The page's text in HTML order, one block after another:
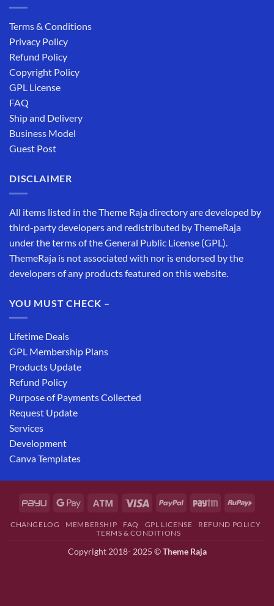
Terms & Conditions
Privacy Policy
Refund Policy
Copyright Policy
GPL License
FAQ
Ship and Delivery
Business Model
Guest Post
DISCLAIMER
All items listed in the Theme Raja directory are developed by
third-party developers and redistributed by ThemeRaja
under the terms of the General Public License (GPL).
ThemeRaja is not associated with nor is endorsed by the
developers of any products featured on this website.
YOU MUST CHECK –
Lifetime Deals
GPL Membership Plans
Products Update
Refund Policy
Purpose of Payments Collected
Request Update
Services
Development
Canva Templates
CHANGELOG MEMBERSHIP FAQ GPL LICENSE
REFUND POLICY
TERMS & CONDITIONS
Copyright 2018- 2025 ©Theme Raja